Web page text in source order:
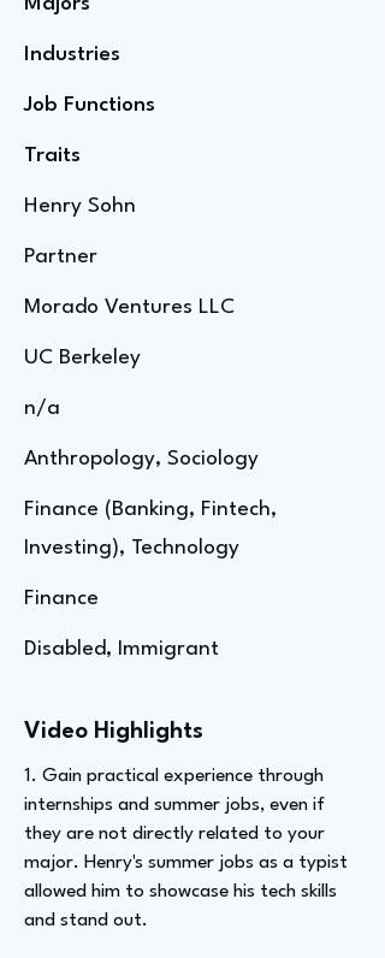
Majors
Industries
Job Functions
Traits
Henry Sohn
Partner
Morado Ventures LLC
UC Berkeley
n/a
Anthropology, Sociology
Finance (Banking, Fintech,
Investing), Technology
Finance
Disabled, Immigrant
Video Highlights
1. Gain practical experience through
internships and summer jobs, even if
they are not directly related to your
major. Henry's summer jobs as a typist
allowed him to showcase his tech skills
and stand out.